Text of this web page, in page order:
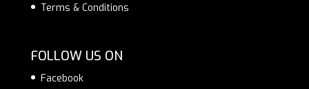
Terms & Conditions
FOLLOW US ON
Facebook